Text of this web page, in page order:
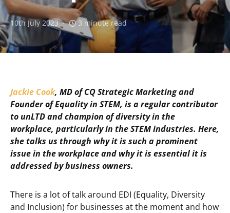
10th July 2023 3 minute read
Jackie Cook, MD of CQ Strategic Marketing and
Founder of Equality in STEM, is a regular contributor
to unLTD and champion of diversity in the
workplace, particularly in the STEM industries. Here,
she talks us through why it is such a prominent
issue in the workplace and why it is essential it is
addressed by business owners.
There is a lot of talk around EDI (Equality, Diversity
and Inclusion) for businesses at the moment and how